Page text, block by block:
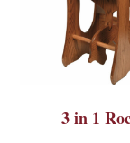
3 in 1